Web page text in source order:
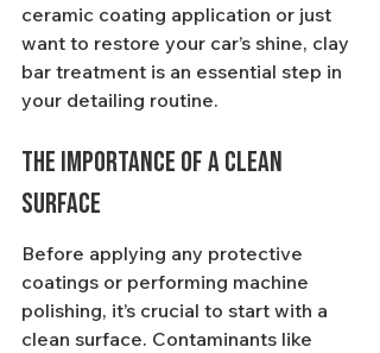
ceramic coating application or just
want to restore your car’s shine, clay
bar treatment is an essential step in
your detailing routine.
The Importance of a Clean
Surface
Before applying any protective
coatings or performing machine
polishing, it’s crucial to start with a
clean surface. Contaminants like